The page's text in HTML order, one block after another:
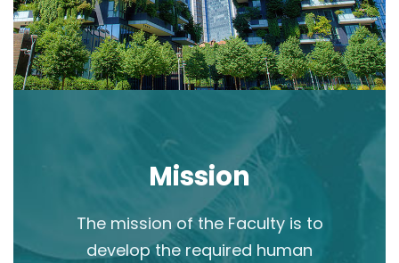
Mission
The mission of the Faculty is to
develop the required human